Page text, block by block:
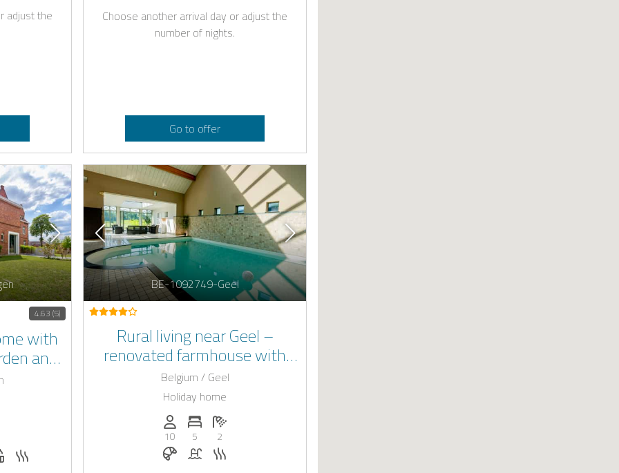
adjust the
Choose another arrival day or adjust the
number of nights.
Go to offer
4.63 (5)
with
and
bedrooms: 7
of bathrooms: 7
on request
Whirlpool
BE-1092749-Geel
Rural living near Geel –
renovated farmhouse with
indoor swimming pool
Belgium / Geel
Holiday home
Persons (max.): 10
10
Number of bedrooms: 5
5
Number of bathrooms: 2
2
Breakfast on request
Pool